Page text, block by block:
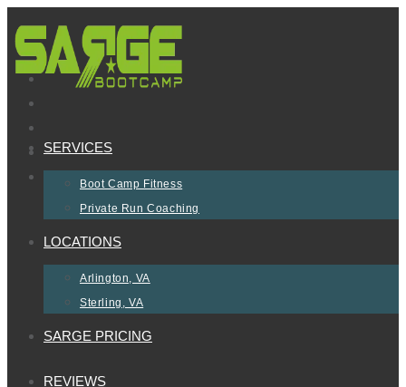
to
content
SERVICES
Boot Camp Fitness
Private Run Coaching
LOCATIONS
Arlington, VA
Sterling, VA
SARGE PRICING
REVIEWS